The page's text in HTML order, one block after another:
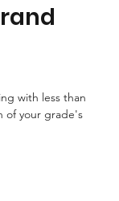
with less than
of your grade's